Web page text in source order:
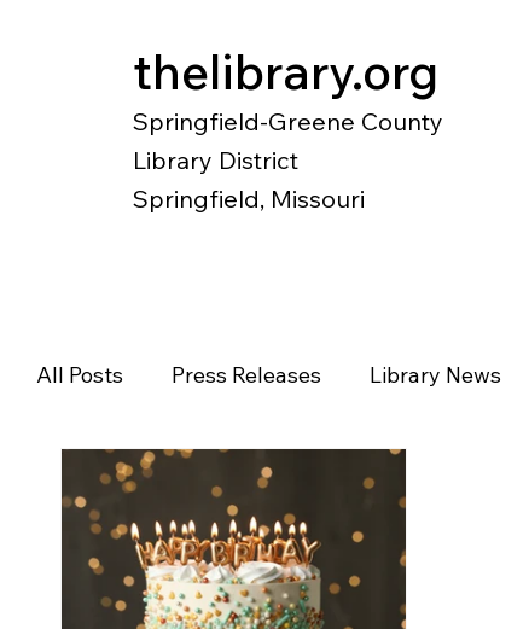
thelibrary.org
Springfield-Greene County
Library District
Springfield, Missouri
All Posts Press Releases Library News
Diverse Voices Magazines
Community Matters Genealogy